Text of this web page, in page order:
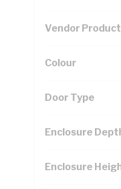
Vendor Product
Colour
Door Type
Enclosure
Enclosure